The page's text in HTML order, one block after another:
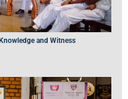
and Witness